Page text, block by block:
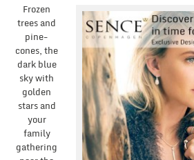
Frozen
trees and
pine-
cones, the
dark blue
sky with
golden
stars and
your
family
gathering